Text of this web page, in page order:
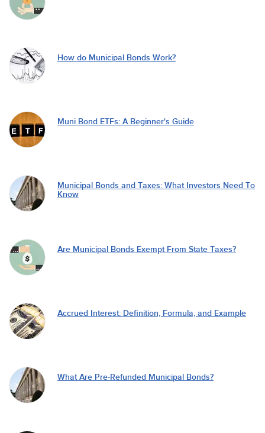
How do Municipal Bonds Work?
Muni Bond ETFs: A Beginner's Guide
Municipal Bonds and Taxes: What Investors Need To
Know
Are Municipal Bonds Exempt From State Taxes?
Accrued Interest: Definition, Formula, and Example
What Are Pre-Refunded Municipal Bonds?